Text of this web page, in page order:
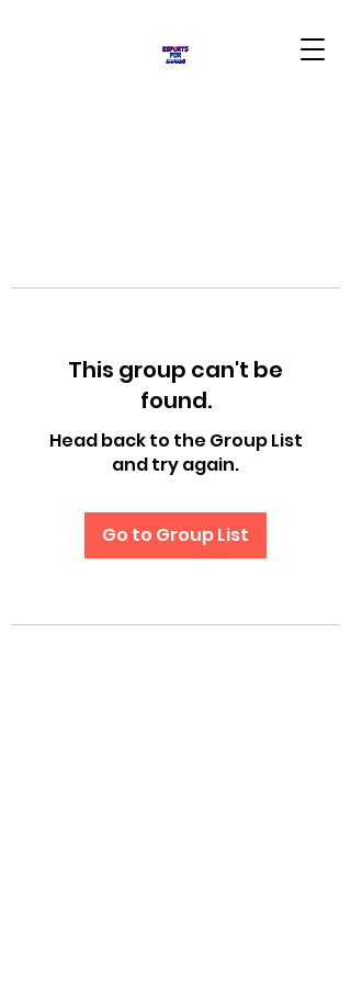
This group can't be
found.
Head back to the Group List
and try again.
Go to Group List